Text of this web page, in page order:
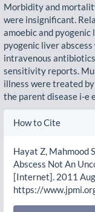
Morbidity and
were insignificant.
amoebic and
pyogenic liver
intravenous
sensitivity reports.
illness were treated
the parent disease i-e
Article
How to Cite
Hayat Z, Mahmood
Abscess Not An
[Internet]. 2011
https://